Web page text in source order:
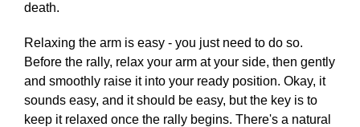
death.
Relaxing the arm is easy - you just need to do so.
Before the rally, relax your arm at your side, then gently
and smoothly raise it into your ready position. Okay, it
sounds easy, and it should be easy, but the key is to
keep it relaxed once the rally begins. There's a natural